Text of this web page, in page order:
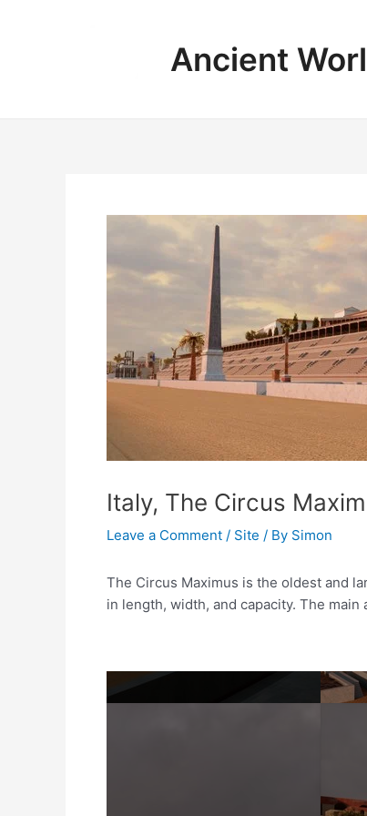
Ancient
Italy, The Circus
Leave a Comment / Site / By Simon
The Circus Maximus is the oldest and
in length, width, and capacity. The